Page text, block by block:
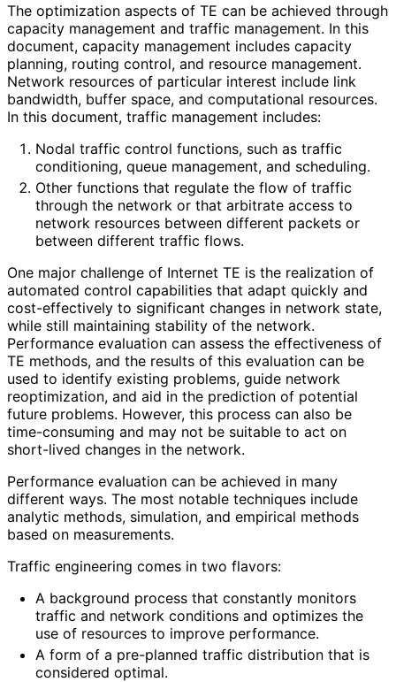
The optimization aspects of TE can be achieved through
capacity management and traffic management. In this
document, capacity management includes capacity
planning, routing control, and resource management.
Network resources of particular interest include link
bandwidth, buffer space, and computational resources.
In this document, traffic management includes:
Nodal traffic control functions, such as traffic
conditioning, queue management, and scheduling.
Other functions that regulate the flow of traffic
through the network or that arbitrate access to
network resources between different packets or
between different traffic flows.
One major challenge of Internet TE is the realization of
automated control capabilities that adapt quickly and
cost-effectively to significant changes in network state,
while still maintaining stability of the network.
Performance evaluation can assess the effectiveness of
TE methods, and the results of this evaluation can be
used to identify existing problems, guide network
reoptimization, and aid in the prediction of potential
future problems. However, this process can also be
time-consuming and may not be suitable to act on
short-lived changes in the network.
Performance evaluation can be achieved in many
different ways. The most notable techniques include
analytic methods, simulation, and empirical methods
based on measurements.
Traffic engineering comes in two flavors:
A background process that constantly monitors
traffic and network conditions and optimizes the
use of resources to improve performance.
A form of a pre-planned traffic distribution that is
considered optimal.